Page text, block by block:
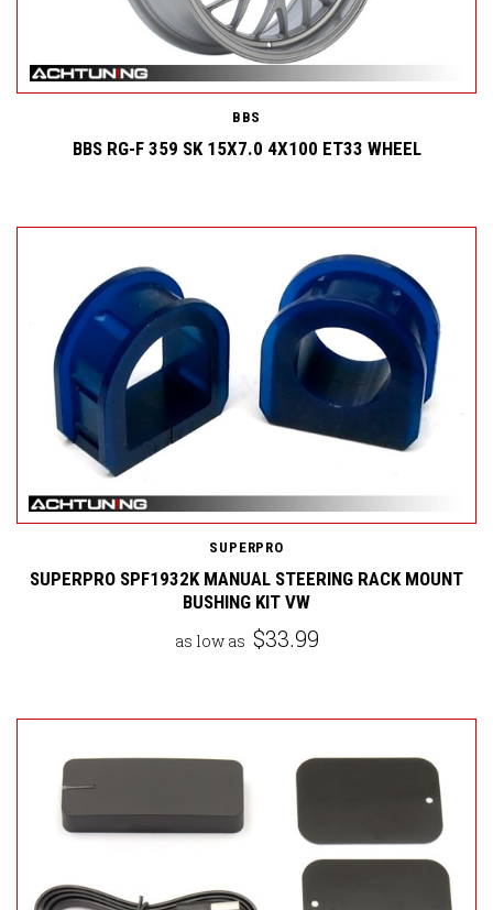
BBS
BBS RG-F 359 SK 15X7.0 4X100 ET33 WHEEL
SUPERPRO
SUPERPRO SPF1932K MANUAL STEERING RACK MOUNT
BUSHING KIT VW
as low as $33.99